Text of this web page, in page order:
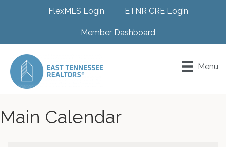
FlexMLS Login ETNR CRE Login
Member Dashboard
Menu
Main Calendar